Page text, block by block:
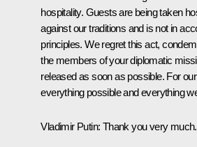
hospitality. Guests are being taken
against our traditions and is not in
principles. We regret this act,
the members of your diplomatic
released as soon as possible. For
everything possible and everything
Vladimir Putin: Thank you very much.